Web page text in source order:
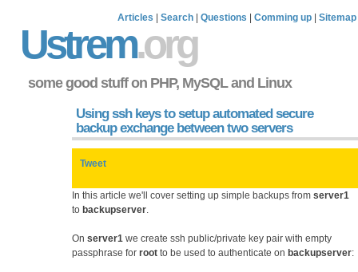
Articles Search Questions Comming up Sitemap
Ustrem.org
some good stuff on PHP, MySQL and Linux
Using ssh keys to setup automated secure
backup exchange between two servers
Tweet
In this article we'll cover setting up simple backups from server1
to backupserver.
On server1we create ssh public/private key pair with empty
passphrase for rootto be used to authenticate on backupserver: